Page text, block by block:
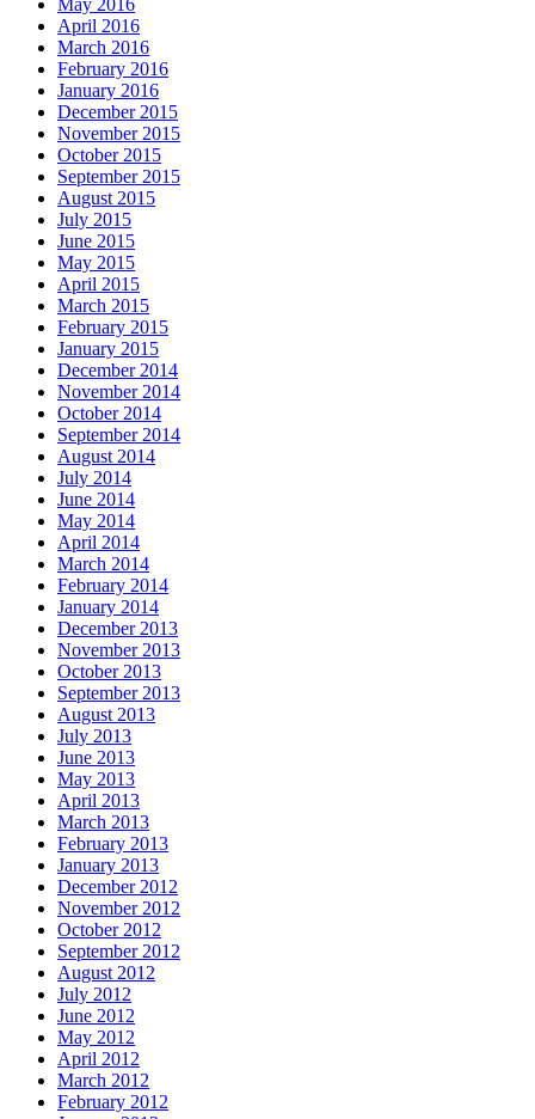
April 2016
March 2016
February 2016
January 2016
December 2015
November 2015
October 2015
September 2015
August 2015
July 2015
June 2015
May 2015
April 2015
March 2015
February 2015
January 2015
December 2014
November 2014
October 2014
September 2014
August 2014
July 2014
June 2014
May 2014
April 2014
March 2014
February 2014
January 2014
December 2013
November 2013
October 2013
September 2013
August 2013
July 2013
June 2013
May 2013
April 2013
March 2013
February 2013
January 2013
December 2012
November 2012
October 2012
September 2012
August 2012
July 2012
June 2012
May 2012
April 2012
March 2012
February 2012